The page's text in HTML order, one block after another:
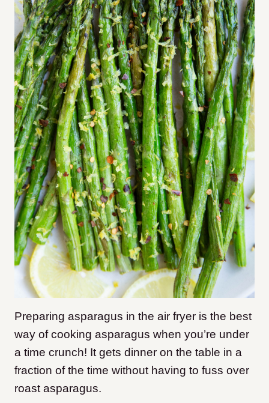
Preparing asparagus in the air fryer is the best
way of cooking asparagus when you’re under
a time crunch! It gets dinner on the table in a
fraction of the time without having to fuss over
roast asparagus.